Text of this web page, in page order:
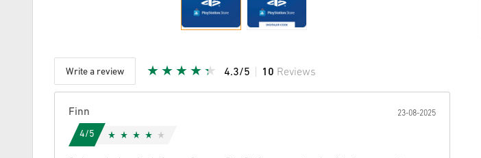
Write a review 4.3/5 10 Reviews
Finn 23-08-2025
4/5